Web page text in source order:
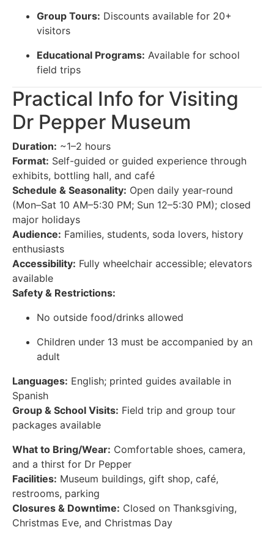
Group Tours: Discounts available for 20+
visitors
Educational Programs: Available for school
field trips
Practical Info for Visiting
Dr Pepper Museum
Duration: ~1–2 hours
Format: Self-guided or guided experience through
exhibits, bottling hall, and café
Schedule & Seasonality: Open daily year-round
(Mon–Sat 10 AM–5:30 PM; Sun 12–5:30 PM); closed
major holidays
Audience: Families, students, soda lovers, history
enthusiasts
Accessibility: Fully wheelchair accessible; elevators
available
Safety & Restrictions:
No outside food/drinks allowed
Children under 13 must be accompanied by an
adult
Languages: English; printed guides available in
Spanish
Group & School Visits: Field trip and group tour
packages available
What to Bring/Wear: Comfortable shoes, camera,
and a thirst for Dr Pepper
Facilities: Museum buildings, gift shop, café,
restrooms, parking
Closures & Downtime: Closed on Thanksgiving,
Christmas Eve, and Christmas Day